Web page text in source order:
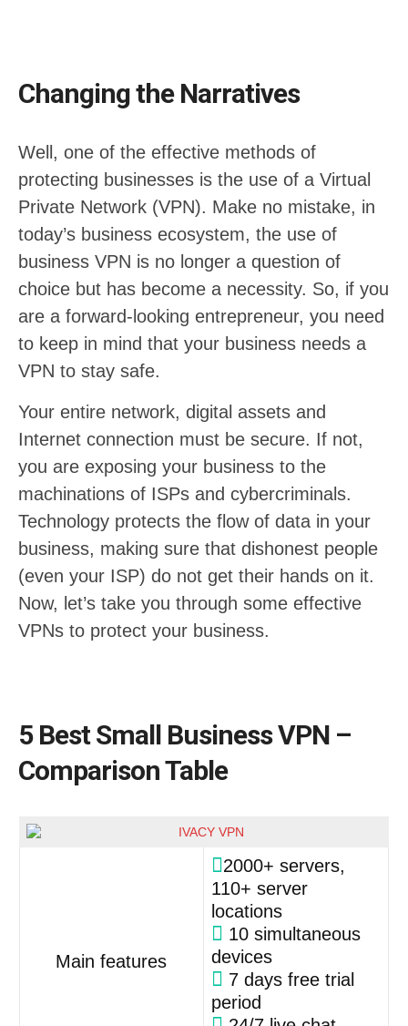
Changing the Narratives
Well, one of the effective methods of
protecting businesses is the use of a Virtual
Private Network (VPN). Make no mistake, in
today’s business ecosystem, the use of
business VPN is no longer a question of
choice but has become a necessity. So, if you
are a forward-looking entrepreneur, you need
to keep in mind that your business needs a
VPN to stay safe.
Your entire network, digital assets and
Internet connection must be secure. If not,
you are exposing your business to the
machinations of ISPs and cybercriminals.
Technology protects the flow of data in your
business, making sure that dishonest people
(even your ISP) do not get their hands on it.
Now, let’s take you through some effective
VPNs to protect your business.
5 Best Small Business VPN –
Comparison Table
Main features
2000+ servers,
110+ server
locations
10 simultaneous
devices
7 days free trial
period